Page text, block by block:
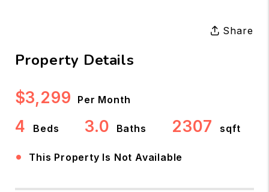
Share
Property Details
$3,299 Per Month
4 Beds 3.0 Baths 2307 sqft
• This Property Is Not Available